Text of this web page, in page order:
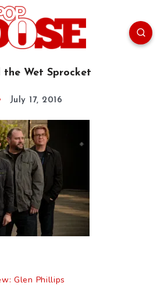
the Wet Sprocket
July 17, 2016
Glen Phillips